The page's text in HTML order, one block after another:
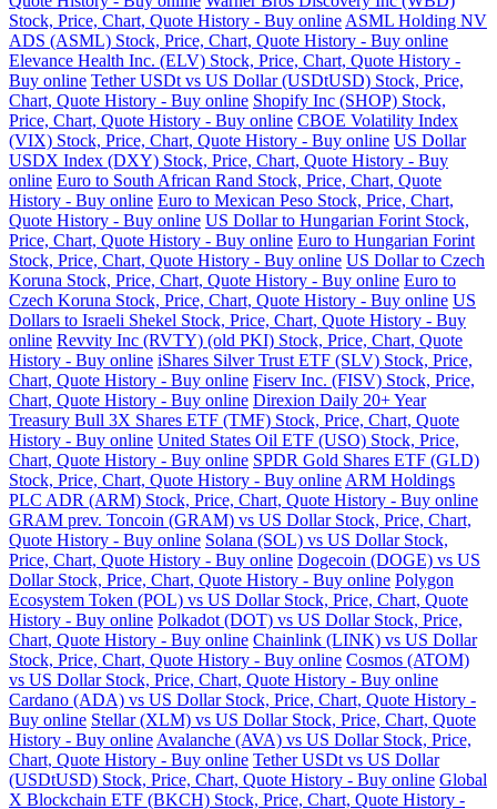
Stock, Price, Chart, Quote History - Buy online ASML Holding NV
ADS (ASML) Stock, Price, Chart, Quote History - Buy online
Elevance Health Inc. (ELV) Stock, Price, Chart, Quote History -
Buy online Tether USDt vs US Dollar (USDtUSD) Stock, Price,
Chart, Quote History - Buy online Shopify Inc (SHOP) Stock,
Price, Chart, Quote History - Buy online CBOE Volatility Index
(VIX) Stock, Price, Chart, Quote History - Buy online US Dollar
USDX Index (DXY) Stock, Price, Chart, Quote History - Buy
online Euro to South African Rand Stock, Price, Chart, Quote
History - Buy online Euro to Mexican Peso Stock, Price, Chart,
Quote History - Buy online US Dollar to Hungarian Forint Stock,
Price, Chart, Quote History - Buy online Euro to Hungarian Forint
Stock, Price, Chart, Quote History - Buy online US Dollar to Czech
Koruna Stock, Price, Chart, Quote History - Buy online Euro to
Czech Koruna Stock, Price, Chart, Quote History - Buy online US
Dollars to Israeli Shekel Stock, Price, Chart, Quote History - Buy
online Revvity Inc (RVTY) (old PKI) Stock, Price, Chart, Quote
History - Buy online iShares Silver Trust ETF (SLV) Stock, Price,
Chart, Quote History - Buy online Fiserv Inc. (FISV) Stock, Price,
Chart, Quote History - Buy online Direxion Daily 20+ Year
Treasury Bull 3X Shares ETF (TMF) Stock, Price, Chart, Quote
History - Buy online United States Oil ETF (USO) Stock, Price,
Chart, Quote History - Buy online SPDR Gold Shares ETF (GLD)
Stock, Price, Chart, Quote History - Buy online ARM Holdings
PLC ADR (ARM) Stock, Price, Chart, Quote History - Buy online
GRAM prev. Toncoin (GRAM) vs US Dollar Stock, Price, Chart,
Quote History - Buy online Solana (SOL) vs US Dollar Stock,
Price, Chart, Quote History - Buy online Dogecoin (DOGE) vs US
Dollar Stock, Price, Chart, Quote History - Buy online Polygon
Ecosystem Token (POL) vs US Dollar Stock, Price, Chart, Quote
History - Buy online Polkadot (DOT) vs US Dollar Stock, Price,
Chart, Quote History - Buy online Chainlink (LINK) vs US Dollar
Stock, Price, Chart, Quote History - Buy online Cosmos (ATOM)
vs US Dollar Stock, Price, Chart, Quote History - Buy online
Cardano (ADA) vs US Dollar Stock, Price, Chart, Quote History -
Buy online Stellar (XLM) vs US Dollar Stock, Price, Chart, Quote
History - Buy online Avalanche (AVA) vs US Dollar Stock, Price,
Chart, Quote History - Buy online Tether USDt vs US Dollar
(USDtUSD) Stock, Price, Chart, Quote History - Buy online Global
X Blockchain ETF (BKCH) Stock, Price, Chart, Quote History -